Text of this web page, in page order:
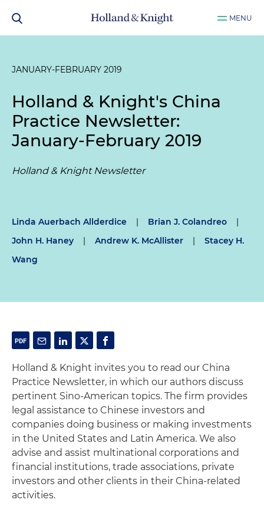
MENU
JANUARY-FEBRUARY 2019
Holland & Knight's China
Practice Newsletter:
January-February 2019
Holland & Knight Newsletter
Linda Auerbach Allderdice | Brian J. Colandreo
|
John H. Haney
| Andrew K. McAllister |
Stacey H.
Wang
Holland & Knight invites you to read our China
Practice Newsletter, in which our authors discuss
pertinent Sino-American topics. The firm provides
legal assistance to Chinese investors and
companies doing business or making investments
in the United States and Latin America. We also
advise and assist multinational corporations and
financial institutions, trade associations, private
investors and other clients in their China-related
activities.